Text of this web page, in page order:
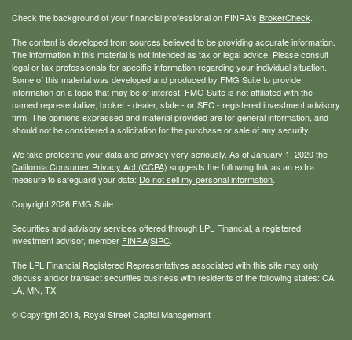
Check the background of your financial professional on FINRA's BrokerCheck
The content is developed from sources believed to be providing accurate information.
The information in this material is not intended as tax or legal advice. Please consult
legal or tax professionals for specific information regarding your individual situation.
Some of this material was developed and produced by FMG Suite to provide
information on a topic that may be of interest. FMG Suite is not affiliated with the
named representative, broker - dealer, state - or SEC - registered investment advisory
firm. The opinions expressed and material provided are for general information, and
should not be considered a solicitation for the purchase or sale of any security.
We take protecting your data and privacy very seriously. As of January 1, 2020 the
California Consumer Privacy Act (CCPA) suggests the following link as an extra
measure to safeguard your data: Do not sell my personal information
Copyright 2026 FMG Suite.
Securities and advisory services offered through LPL Financial, a registered
investment advisor, member FINRA/SIPC
The LPL Financial Registered Representatives associated with this site may only
discuss and/or transact securities business with residents of the following states: CA,
LA, MN, TX
© Copyright2018, Royal Street Capital Management